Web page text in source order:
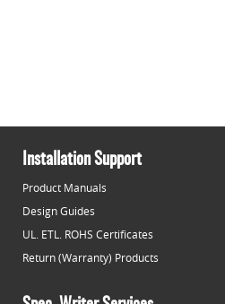
Installation Support
Product Manuals
Design Guides
UL. ETL. ROHS Certificates
Return (Warranty) Products